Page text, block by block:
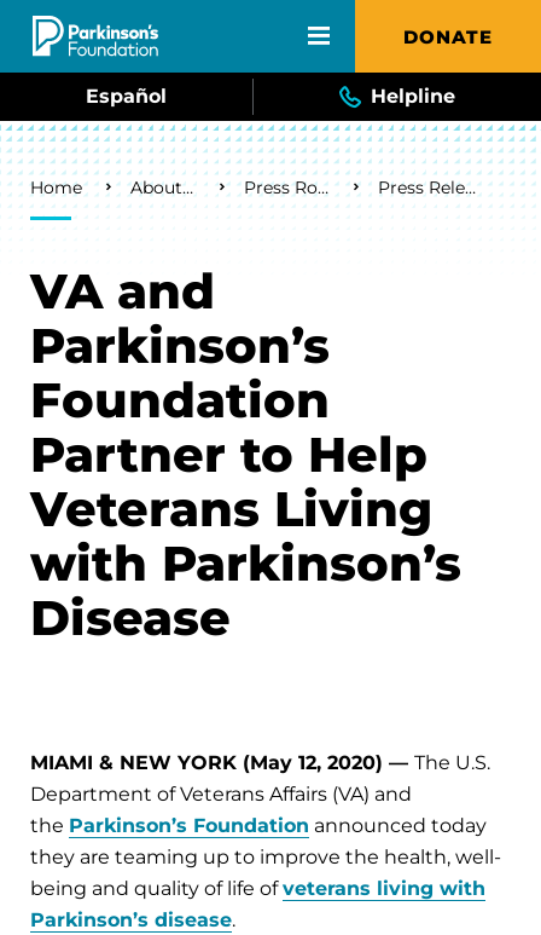
Skip to main content DONATE
Español Helpline
Breadcrumb
Home About Us Press Room Press Releases
VA and
Parkinson’s
Foundation
Partner to Help
Veterans Living
with Parkinson’s
Disease
MIAMI & NEW YORK (May 12, 2020) — The U.S.
Department of Veterans Affairs (VA) and
the Parkinson’s Foundation announced today
they are teaming up to improve the health, well-
being and quality of life ofveterans living with
Parkinson’s disease.